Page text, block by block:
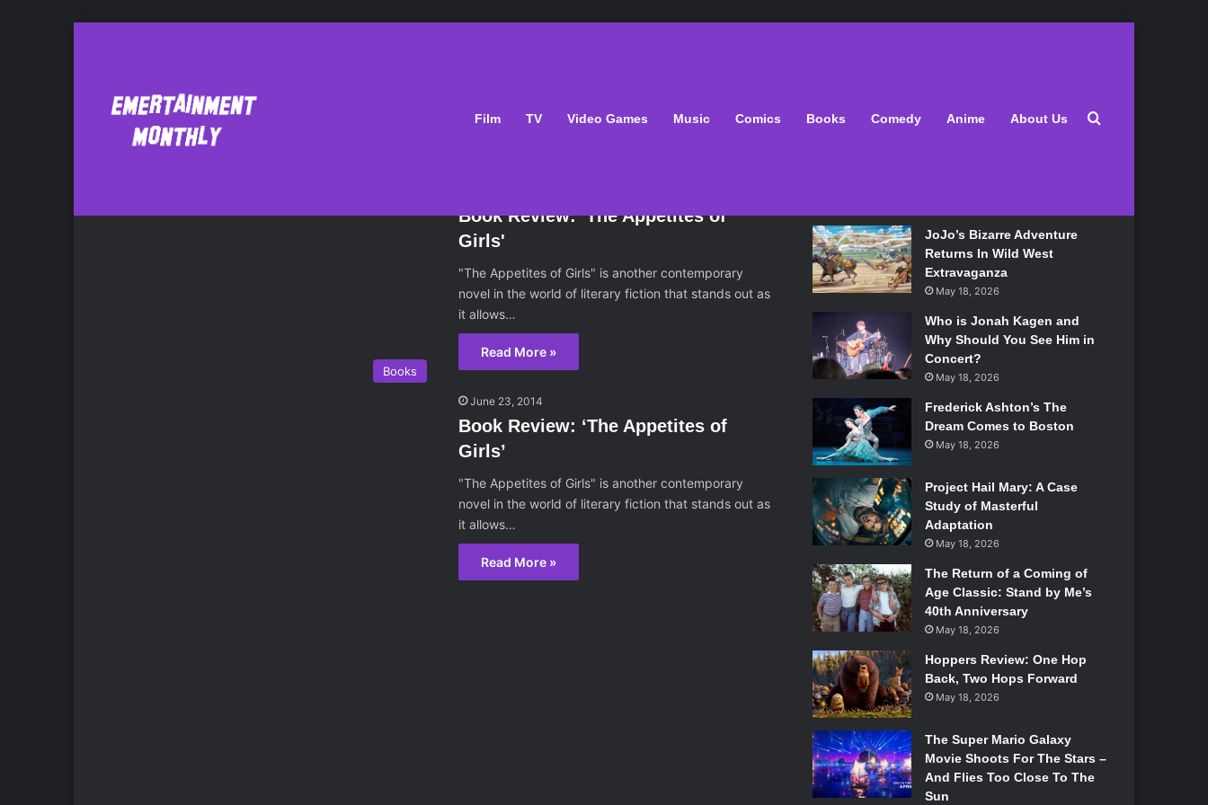
Film TV Video Games Music Comics Books Comedy Anime About Us Search for
Amy Einhorn Books/Putnam
Book Review: 'The Appetites of
Girls'
"The Appetites of Girls" is another contemporary
novel in the world of literary fiction that stands out as
it allows…
Read More »
Books
June 23, 2014
Book Review: ‘The Appetites of
Girls’
"The Appetites of Girls" is another contemporary
novel in the world of literary fiction that stands out as
it allows…
Read More »
Latest
JoJo’s Bizarre Adventure
Returns In Wild West
Extravaganza
May 18, 2026
Who is Jonah Kagen and
Why Should You See Him in
Concert?
May 18, 2026
Frederick Ashton’s The
Dream Comes to Boston
May 18, 2026
Project Hail Mary: A Case
Study of Masterful
Adaptation
May 18, 2026
The Return of a Coming of
Age Classic: Stand by Me’s
40th Anniversary
May 18, 2026
Hoppers Review: One Hop
Back, Two Hops Forward
May 18, 2026
The Super Mario Galaxy
Movie Shoots For The Stars –
And Flies Too Close To The
Sun